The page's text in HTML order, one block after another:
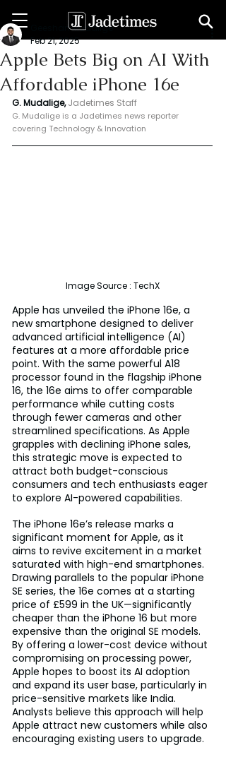
Apple Bets Big on AI With
Affordable iPhone 16e
Geeshan Mudalige
Feb 21, 2025
G. Mudalige, Jadetimes Staff
G. Mudalige is a Jadetimes news reporter
covering Technology & Innovation
Image Source : TechX
Apple has unveiled the iPhone 16e, a
new smartphone designed to deliver
advanced artificial intelligence (AI)
features at a more affordable price
point. With the same powerful A18
processor found in the flagship iPhone
16, the 16e aims to offer comparable
performance while cutting costs
through fewer cameras and other
streamlined specifications. As Apple
grapples with declining iPhone sales,
this strategic move is expected to
attract both budget-conscious
consumers and tech enthusiasts eager
to explore AI-powered capabilities.
The iPhone 16e’s release marks a
significant moment for Apple, as it
aims to revive excitement in a market
saturated with high-end smartphones.
Drawing parallels to the popular iPhone
SE series, the 16e comes at a starting
price of £599 in the UK—significantly
cheaper than the iPhone 16 but more
expensive than the original SE models.
By offering a lower-cost device without
compromising on processing power,
Apple hopes to boost its AI adoption
and expand its user base, particularly in
price-sensitive markets like India.
Analysts believe this approach will help
Apple attract new customers while also
encouraging existing users to upgrade.